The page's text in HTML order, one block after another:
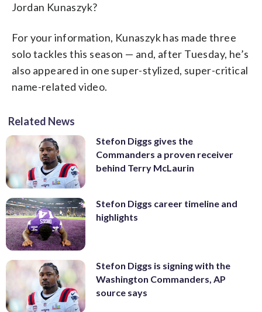
Jordan Kunaszyk?
For your information, Kunaszyk has made three
solo tackles this season — and, after Tuesday, he’s
also appeared in one super-stylized, super-critical
name-related video.
Related News
Stefon Diggs gives the
Commanders a proven receiver
behind Terry McLaurin
Stefon Diggs career timeline and
highlights
Stefon Diggs is signing with the
Washington Commanders, AP
source says